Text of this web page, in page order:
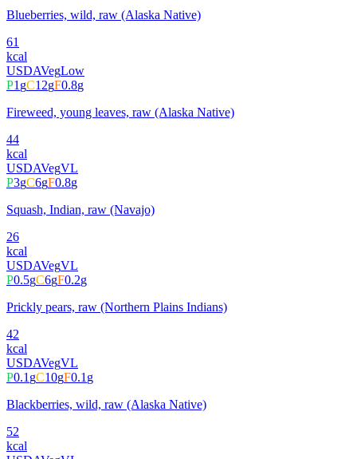
Blueberries, wild, raw (Alaska Native)
61
kcal
USDAVegLow
P1gC12gF0.8g
Fireweed, young leaves, raw (Alaska Native)
44
kcal
USDAVegVL
P3gC6gF0.8g
Squash, Indian, raw (Navajo)
26
kcal
USDAVegVL
P0.5gC6gF0.2g
Prickly pears, raw (Northern Plains Indians)
42
kcal
USDAVegVL
P0.1gC10gF0.1g
Blackberries, wild, raw (Alaska Native)
52
kcal